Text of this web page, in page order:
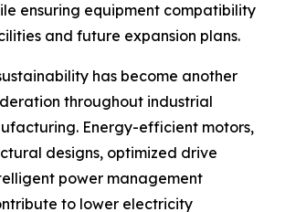
ensuring equipment compatibility
and future expansion plans.
has become another
throughout industrial
Energy-efficient motors,
designs, optimized drive
power management
to lower electricity